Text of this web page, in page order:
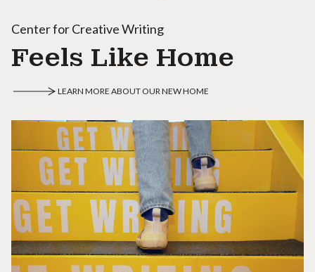
Center for Creative Writing
Feels Like Home
LEARN MORE ABOUT OUR NEW HOME